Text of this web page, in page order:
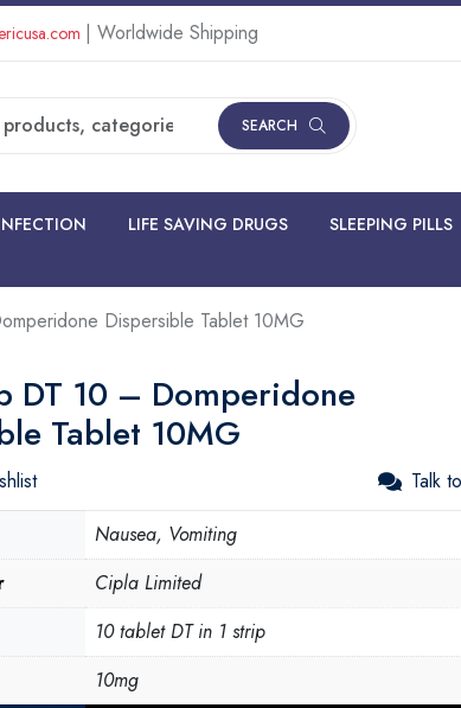
| Worldwide Shipping
SEARCH
LIFE SAVING DRUGS SLEEPING PILLS
Dispersible Tablet 10MG
DT 10 – Domperidone
Tablet 10MG
Talk
Nausea, Vomiting
Cipla Limited
10 tablet DT in 1 strip
10mg